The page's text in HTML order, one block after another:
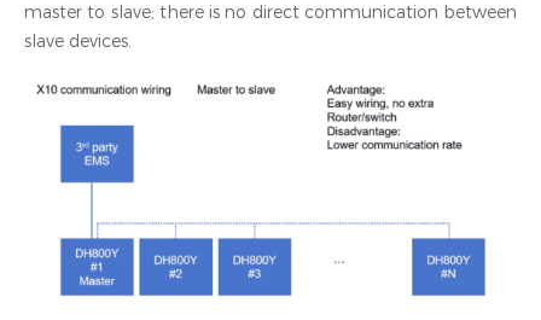
master to slave; there is no direct communication between
slave devices.